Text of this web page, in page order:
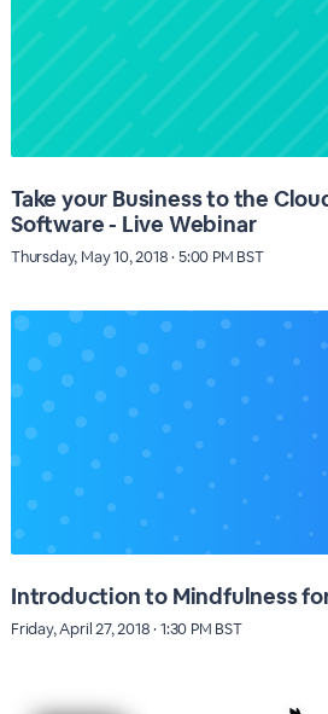
Take your Business to the
Software - Live Webinar
Thursday, May 10, 2018 · 5:00 PM BST
Introduction to Mindfulness
Friday, April 27, 2018 · 1:30 PM BST